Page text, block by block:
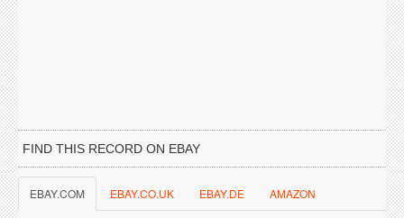
FIND THIS RECORD ON EBAY
EBAY.COM EBAY.CO.UK EBAY.DE AMAZON